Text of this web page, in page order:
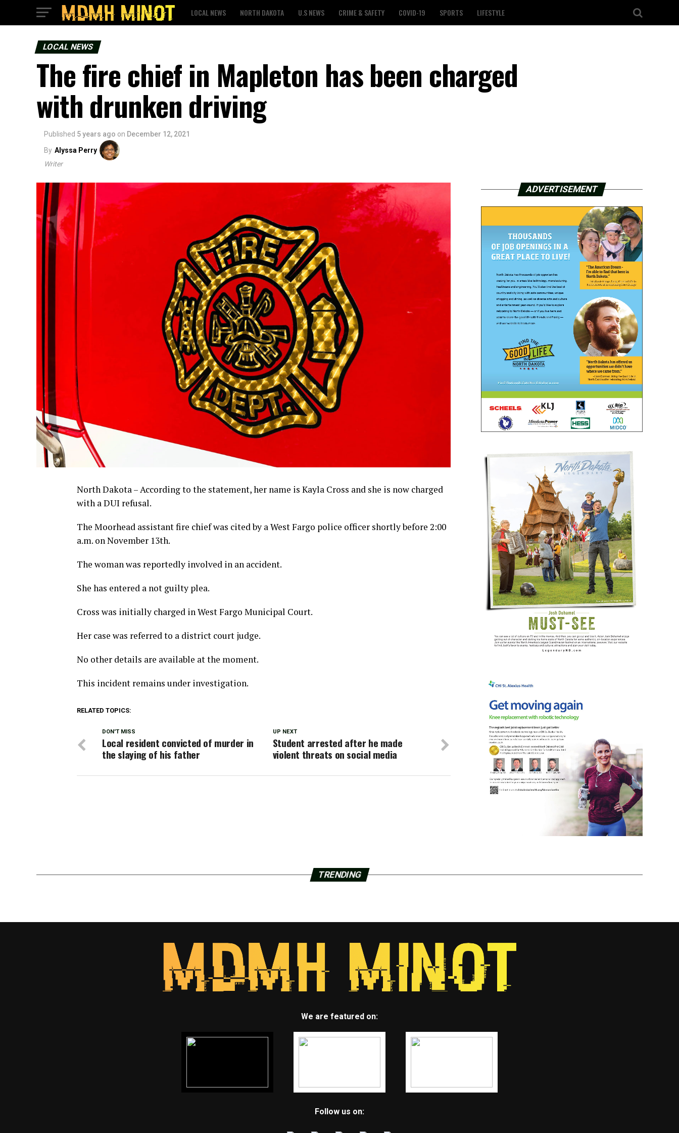
LOCAL NEWS NORTH DAKOTA U.S NEWS CRIME & SAFETY COVID-19 SPORTS LIFESTYLE
LOCAL NEWS
The fire chief in Mapleton has been charged
with drunken driving
Published 5 years ago on December 12, 2021
By Alyssa Perry
Writer
North Dakota – According to the statement, her name is Kayla Cross and she is now charged
with a DUI refusal.
The Moorhead assistant fire chief was cited by a West Fargo police officer shortly before 2:00
a.m. on November 13th.
The woman was reportedly involved in an accident.
She has entered a not guilty plea.
Cross was initially charged in West Fargo Municipal Court.
Her case was referred to a district court judge.
No other details are available at the moment.
This incident remains under investigation.
RELATED TOPICS:
UP NEXT
Student arrested after he made
violent threats on social media
DON'T MISS
Local resident convicted of murder in
the slaying of his father
ADVERTISEMENT
TRENDING
We are featured on:
Follow us on: